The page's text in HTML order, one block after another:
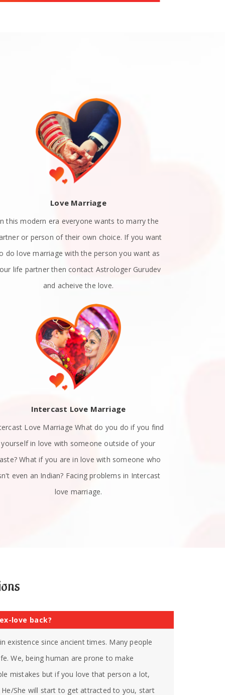
Love Marriage
this modern era everyone wants to marry the
or person of their own choice. If you want
do love marriage with the person you want as
life partner then contact Astrologer Gurudev
and acheive the love.
Intercast Love Marriage
Love Marriage What do you do if you find
yourself in love with someone outside of your
What if you are in love with someone who
even an Indian? Facing problems in Intercast
love marriage.
love back?
existence since ancient times. Many people
We, being human are prone to make
mistakes but if you love that person a lot,
She will start to get attracted to you, start